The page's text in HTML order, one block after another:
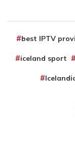
best IPTV
iceland sport